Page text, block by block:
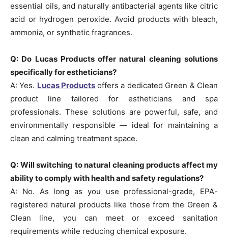
essential oils, and naturally antibacterial agents like citric
acid or hydrogen peroxide. Avoid products with bleach,
ammonia, or synthetic fragrances.
Q: Do Lucas Products offer natural cleaning solutions
specifically for estheticians?
A: Yes. Lucas Products offers a dedicated Green & Clean
product line tailored for estheticians and spa
professionals. These solutions are powerful, safe, and
environmentally responsible — ideal for maintaining a
clean and calming treatment space.
Q: Will switching to natural cleaning products affect my
ability to comply with health and safety regulations?
A: No. As long as you use professional-grade, EPA-
registered natural products like those from the Green &
Clean line, you can meet or exceed sanitation
requirements while reducing chemical exposure.